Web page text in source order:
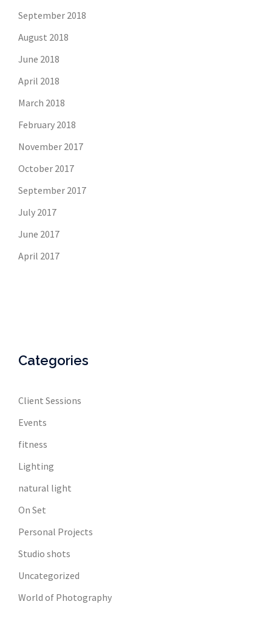
September 2018
August 2018
June 2018
April 2018
March 2018
February 2018
November 2017
October 2017
September 2017
July 2017
June 2017
April 2017
Categories
Client Sessions
Events
fitness
Lighting
natural light
On Set
Personal Projects
Studio shots
Uncategorized
World of Photography